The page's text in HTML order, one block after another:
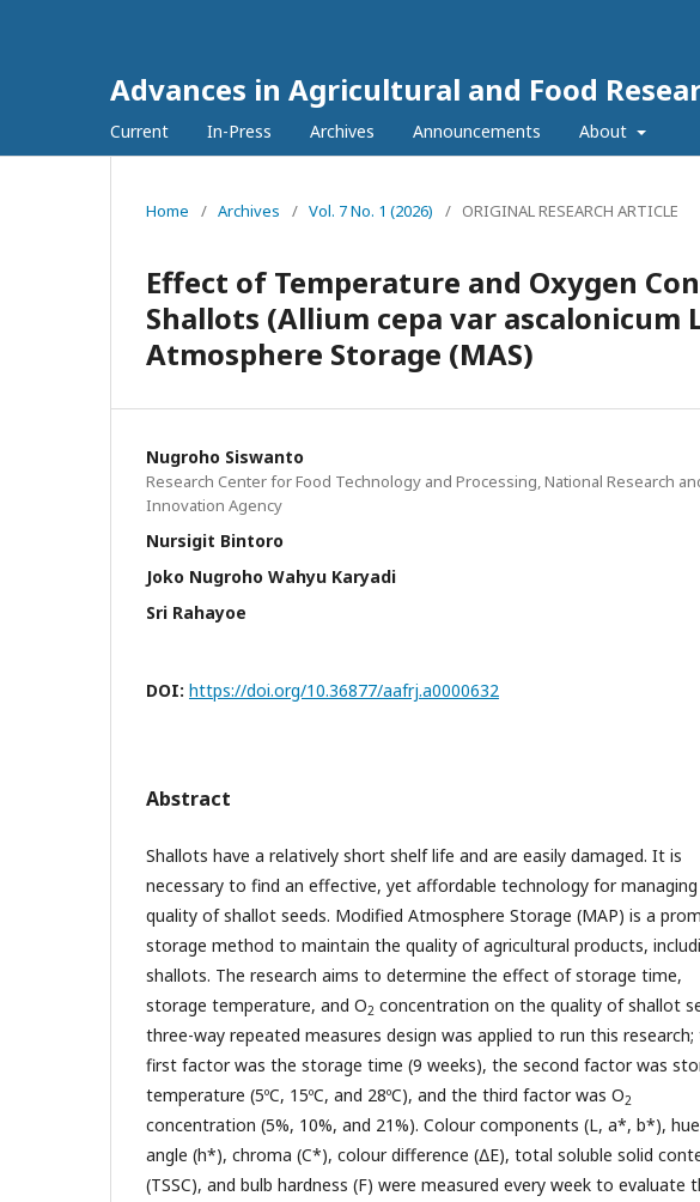
Advances in Agricultural and Food
Current In-Press Archives Announcements About
Home / Archives / Vol. 7 No. 1 (2026) / ORIGINAL RESEARCH ARTICLE
Effect of Temperature and Oxygen
Shallots (Allium cepa var ascalonicum
Atmosphere Storage (MAS)
Nugroho Siswanto
Research Center for Food Technology and Processing, National Research
Innovation Agency
Nursigit Bintoro
Joko Nugroho Wahyu Karyadi
Sri Rahayoe
DOI: https://doi.org/10.36877/aafrj.a0000632
Abstract
Shallots have a relatively short shelf life and are easily damaged. It is
necessary to find an effective, yet affordable technology for
quality of shallot seeds. Modified Atmosphere Storage (MAP) is a
storage method to maintain the quality of agricultural products,
shallots. The research aims to determine the effect of storage time,
storage temperature, and O2 concentration on the quality of shallot
three-way repeated measures design was applied to run this research;
first factor was the storage time (9 weeks), the second factor was
temperature (5ºC, 15ºC, and 28ºC), and the third factor was O2
concentration (5%, 10%, and 21%). Colour components (L, a*, b*), hue
angle (h*), chroma (C*), colour difference (∆E), total soluble solid
(TSSC), and bulb hardness (F) were measured every week to evaluate